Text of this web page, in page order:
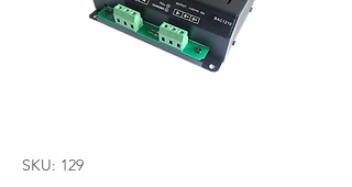
SKU: 129